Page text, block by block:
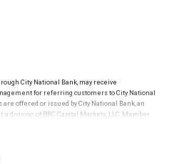
City National Bank, may receive
for referring customers to City National
offered or issued by City National Bank, an
division of RBC Capital Markets, LLC, Member
City National Bank are not insured by SIPC. City